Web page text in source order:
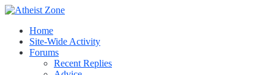
Home
Site-Wide Activity
Forums
Recent Replies